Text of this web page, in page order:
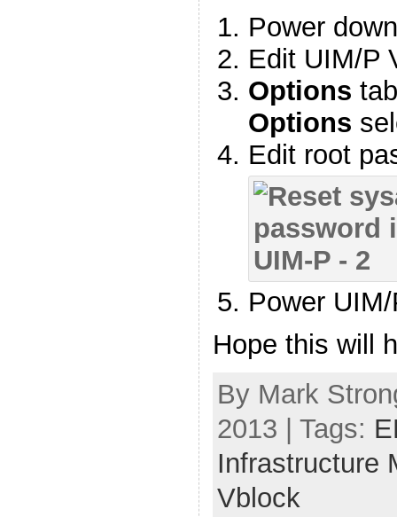
Power
Edit UIM/P
Options
Options
Edit root
Power
Hope this will
By Mark
2013 | Tags:
Infrastructure
Vblock